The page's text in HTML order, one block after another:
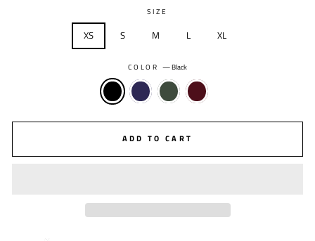
SIZE
XS S M L XL
COLOR—Black
ADD TO CART